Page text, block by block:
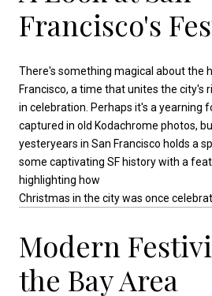
Francisco's
There's something magical about the
Francisco, a time that unites the city's
in celebration. Perhaps it's a yearning
captured in old Kodachrome photos,
yesteryears in San Francisco holds a
some captivating SF history with a
highlighting how
Christmas in the city was once
Modern
the Bay Area